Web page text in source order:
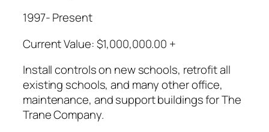
1997- Present
Current Value: $1,000,000.00 +
Install controls on new schools, retrofit all
existing schools, and many other office,
maintenance, and support buildings for The
Trane Company.